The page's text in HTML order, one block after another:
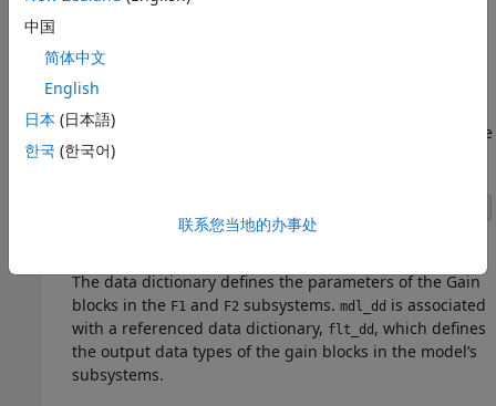
fix_dd.sldd- Referenced data dictionary using fixed-
Explore How the Data Dictionary is Used in the
Model
View the data dictionaries in the
. On the
Modeling
to open the dictionary.
The data dictionary defines the parameters of theGain
blocks in the F1 and F2 subsystems. mdl_dd is associated
with a referenced data dictionary, flt_dd , which defines
the output data types of the gain blocks in the model’s
subsystems.
中国
简体中文
English
日本 (日本語)
한국 (한국어)
联系您当地的办事处